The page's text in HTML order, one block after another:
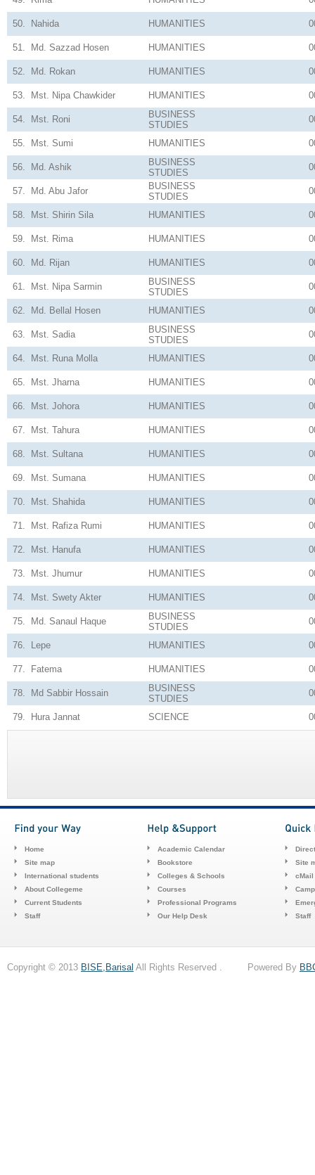
50. Nahida HUMANITIES
51. Md. Sazzad Hosen HUMANITIES
52. Md. Rokan HUMANITIES
53. Mst. Nipa Chawkider HUMANITIES
54. Mst. Roni
BUSINESS
STUDIES
55. Mst. Sumi HUMANITIES
56. Md. Ashik
BUSINESS
STUDIES
57. Md. Abu Jafor
BUSINESS
STUDIES
58. Mst. Shirin Sila HUMANITIES
59. Mst. Rima HUMANITIES
60. Md. Rijan HUMANITIES
61. Mst. Nipa Sarmin
BUSINESS
STUDIES
62. Md. Bellal Hosen HUMANITIES
63. Mst. Sadia
BUSINESS
STUDIES
64. Mst. Runa Molla HUMANITIES
65. Mst. Jharna HUMANITIES
66. Mst. Johora HUMANITIES
67. Mst. Tahura HUMANITIES
68. Mst. Sultana HUMANITIES
69. Mst. Sumana HUMANITIES
70. Mst. Shahida HUMANITIES
71. Mst. Rafiza Rumi HUMANITIES
72. Mst. Hanufa HUMANITIES
73. Mst. Jhumur HUMANITIES
74. Mst. Swety Akter HUMANITIES
75. Md. Sanaul Haque
BUSINESS
STUDIES
76. Lepe HUMANITIES
77. Fatema HUMANITIES
78. Md Sabbir Hossain
BUSINESS
STUDIES
79. Hura Jannat SCIENCE
Home
Site map
International students
About Collegeme
Current Students
Staff
Academic Calendar
Bookstore
Colleges & Schools
Courses
Professional Programs
Our Help Desk
Site
cMail
Staff
Copyright © 2013 BISE,Barisal All Rights Reserved . Powered By